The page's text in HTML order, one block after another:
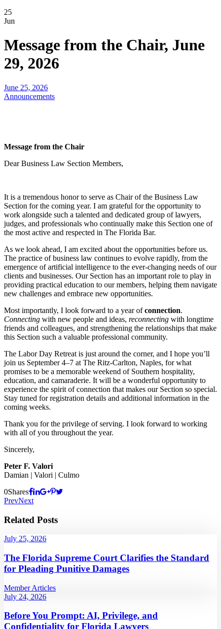
25
Jun
Message from the Chair, June
29, 2026
June 25, 2026
Announcements
Message from the Chair
Dear Business Law Section Members,
It is a tremendous honor to serve as Chair of the Business Law
Section for the coming year. I am grateful for the opportunity to
work alongside such a talented and dedicated group of lawyers,
judges, and professionals who continually make this Section one of
the most active and respected in The Florida Bar.
As we look ahead, I am excited about the opportunities before us.
The practice of business law continues to evolve rapidly, from the
emergence of artificial intelligence to the ever-changing needs of our
clients and businesses. Our Section has an important role to play in
providing practical education to our members, helping them navigate
new challenges and embrace new opportunities.
Most importantly, I look forward to a year ofconnection.
Connecting with new people and ideas, reconnecting with longtime
friends and colleagues, and strengthening the relationships that make
this Section such a valuable professional community.
The Labor Day Retreat is just around the corner, and I hope you’ll
join us September 4–7 at The Ritz-Carlton, Naples, for what
promises to be a memorable weekend of Southern hospitality,
education, and camaraderie. It will be a wonderful opportunity to
experience the spirit of connection that makes our Section so special.
Stay tuned for registration details and additional information in the
coming weeks.
Thank you for the privilege of serving. I look forward to working
with all of you throughout the year.
Sincerely,
Peter F. Valori
Damian | Valori | Culmo
0Shares
PrevNext
Related Posts
July 25, 2026
The Florida Supreme Court Clarifies the Standard
for Pleading Punitive Damages
Member Articles
July 24, 2026
Before You Prompt: AI, Privilege, and
Confidentiality for Florida Lawyers